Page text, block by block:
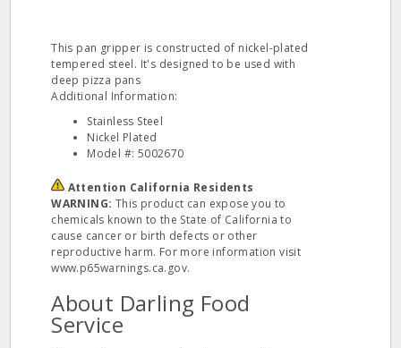
This pan gripper is constructed of nickel-plated
tempered steel. It's designed to be used with
deep pizza pans
Additional Information:
Stainless Steel
Nickel Plated
Model #: 5002670
Attention California Residents
WARNING: This product can expose you to
chemicals known to the State of California to
cause cancer or birth defects or other
reproductive harm. For more information visit
www.p65warnings.ca.gov.
About Darling Food
Service